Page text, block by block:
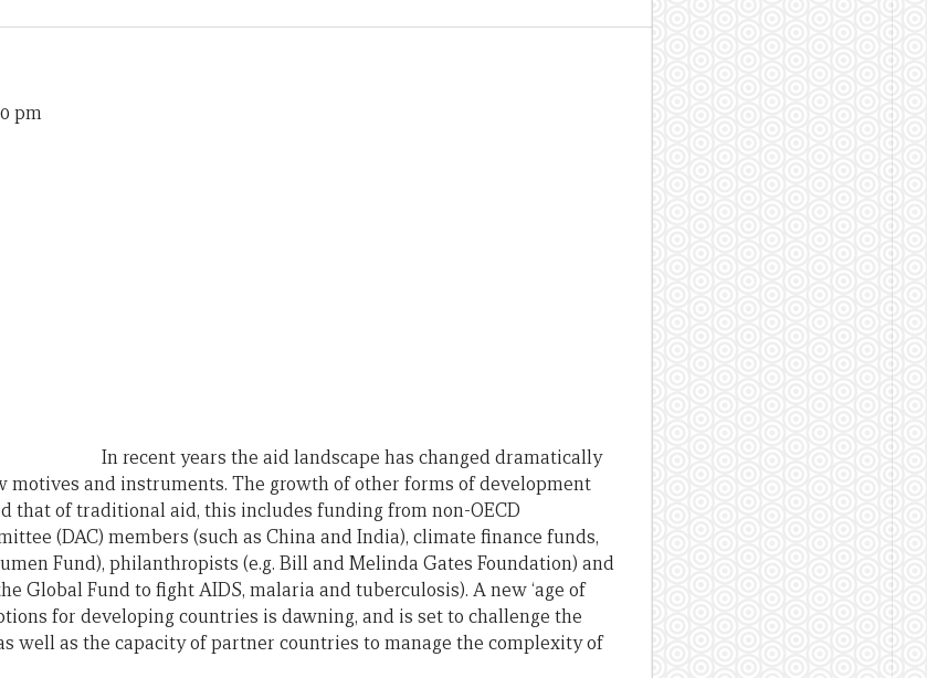
pm
In recent years the aid landscape has changed dramatically
motives and instruments. The growth of other forms of development
that of traditional aid, this includes funding from non-OECD
(DAC) members (such as China and India), climate finance funds,
Fund), philanthropists (e.g. Bill and Melinda Gates Foundation) and
Global Fund to fight AIDS, malaria and tuberculosis). A new ‘age of
for developing countries is dawning, and is set to challenge the
well as the capacity of partner countries to manage the complexity of